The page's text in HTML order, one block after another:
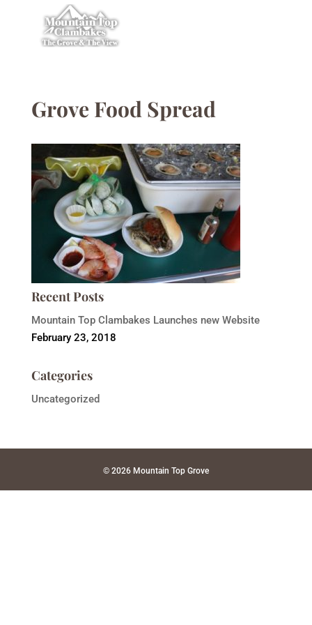
Grove Food Spread
Recent Posts
Mountain Top Clambakes Launches new Website
February 23, 2018
Categories
Uncategorized
© 2026 Mountain Top Grove